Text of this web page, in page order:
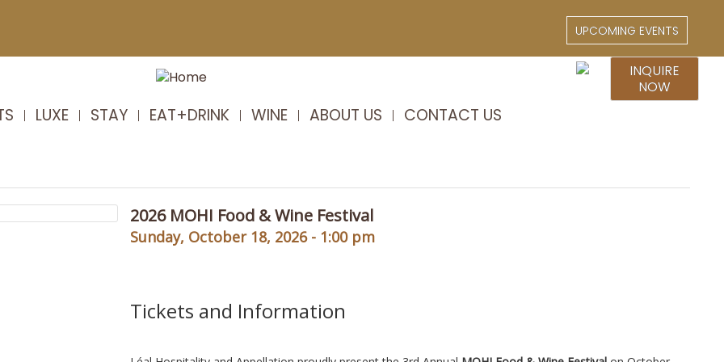
UPCOMING EVENTS
INQUIRE
NOW
LUXE STAY EAT+DRINK WINE ABOUT US CONTACT US
2026 MOHI Food & Wine Festival
Sunday, October 18, 2026 - 1:00 pm
Tickets and Information